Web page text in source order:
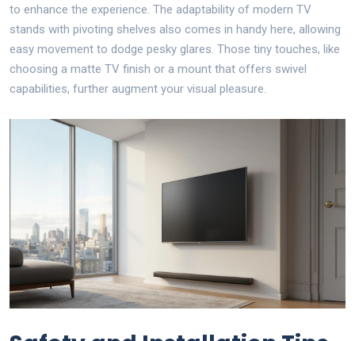
to enhance the experience. The adaptability of modern TV
stands with pivoting shelves also comes in handy here, allowing
easy movement to dodge pesky glares. Those tiny touches, like
choosing a matte TV finish or a mount that offers swivel
capabilities, further augment your visual pleasure.